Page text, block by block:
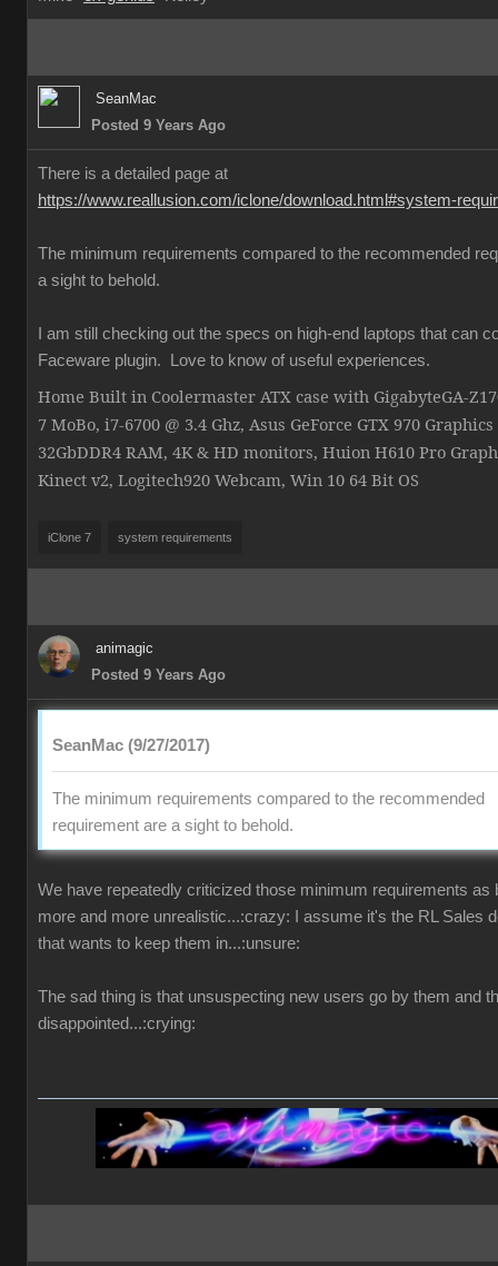
SeanMac
Posted 9 Years Ago
There is a detailed page at
https://www.reallusion.com/iclone/download.html#system-
The minimum requirements compared to the recommended
a sight to behold.
I am still checking out the specs on high-end laptops that can
Faceware plugin. Love to know of useful experiences.
Home Built in Coolermaster ATX case with GigabyteGA-
7 MoBo, i7-6700 @ 3.4 Ghz, Asus GeForce GTX 970
32GbDDR4 RAM, 4K & HD monitors, Huion H610 Pro
Kinect v2, Logitech920 Webcam, Win 10 64 Bit OS
iClone 7 system requirements
animagic
Posted 9 Years Ago
SeanMac (9/27/2017)
The minimum requirements compared to the recommended
requirement are a sight to behold.
We have repeatedly criticized those minimum requirements as
more and more unrealistic...:crazy: I assume it's the RL Sales
that wants to keep them in...:unsure:
The sad thing is that unsuspecting new users go by them and
disappointed...:crying: